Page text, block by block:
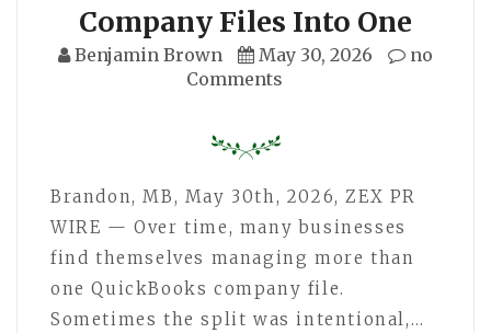
Company Files Into One
Benjamin Brown May 30, 2026
no
Comments
Brandon, MB, May 30th, 2026, ZEX PR
WIRE — Over time, many businesses
find themselves managing more than
one QuickBooks company file.
Sometimes the split was intentional,…